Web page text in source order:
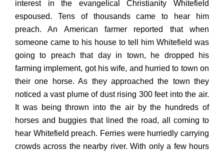
interest in the evangelical Christianity Whitefield
espoused. Tens of thousands came to hear him
preach. An American farmer reported that when
someone came to his house to tell him Whitefield was
going to preach that day in town, he dropped his
farming implement, got his wife, and hurried to town on
their one horse. As they approached the town they
noticed a vast plume of dust rising 300 feet into the air.
It was being thrown into the air by the hundreds of
horses and buggies that lined the road, all coming to
hear Whitefield preach. Ferries were hurriedly carrying
crowds across the nearby river. With only a few hours